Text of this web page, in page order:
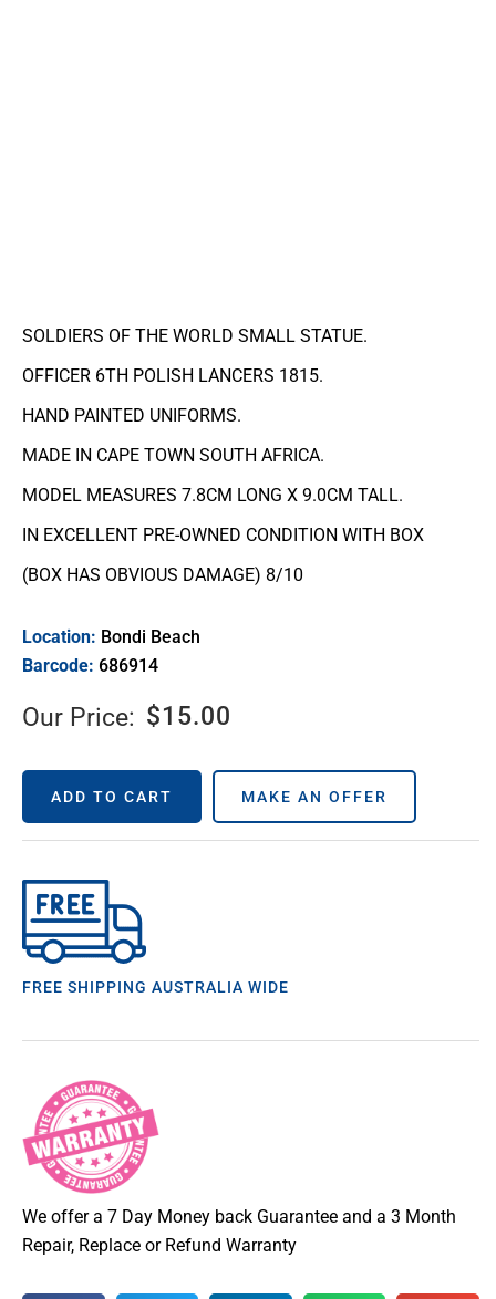
SOLDIERS OF THE WORLD SMALL STATUE.
OFFICER 6TH POLISH LANCERS 1815.
HAND PAINTED UNIFORMS.
MADE IN CAPE TOWN SOUTH AFRICA.
MODEL MEASURES 7.8CM LONG X 9.0CM TALL.
IN EXCELLENT PRE-OWNED CONDITION WITH BOX
(BOX HAS OBVIOUS DAMAGE) 8/10
Location: Bondi Beach
Barcode: 686914
Our Price: $15.00
ADD TO CART MAKE AN OFFER
FREE SHIPPING AUSTRALIA WIDE
We offer a 7 Day Money back Guarantee and a 3 Month
Repair, Replace or Refund Warranty